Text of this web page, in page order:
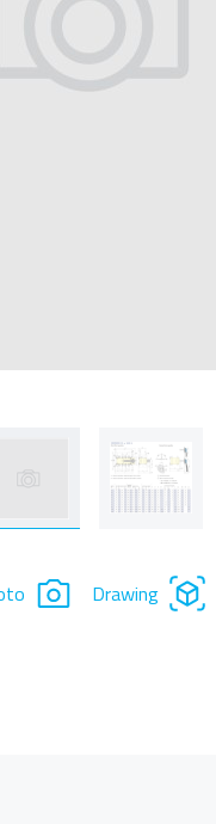
Drawing